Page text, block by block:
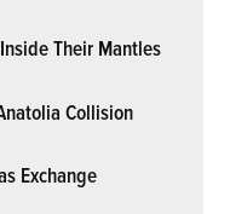
Their Mantles
Collision
Exchange